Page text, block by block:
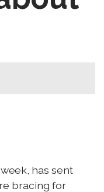
has sent
bracing for